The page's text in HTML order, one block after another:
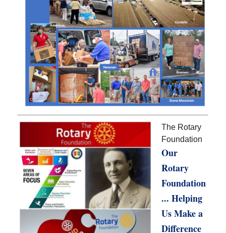
The Rotary
Foundation
Our
Rotary
Foundation
... Helping
Us Make a
Difference